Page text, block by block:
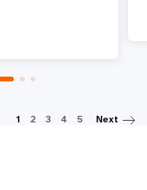
1 2 3 4 5 Next